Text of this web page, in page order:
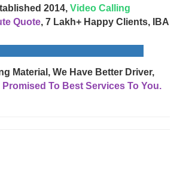
2014, Video Calling
Quote, 7 Lakh+ Happy Clients, IBA
Material, We Have Better Driver,
Promised To Best Services To You.